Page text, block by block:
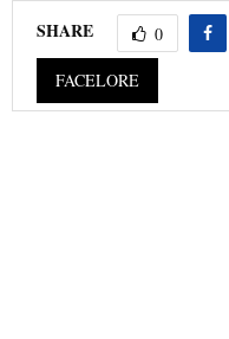
SHARE 0
FACELORE